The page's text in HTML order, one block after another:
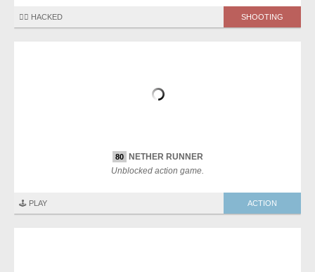
🏴‍☠️ HACKED SHOOTING
80
NETHER RUNNER
Unblocked action game.
🕹️ PLAY ACTION